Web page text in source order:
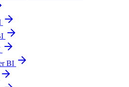
BI